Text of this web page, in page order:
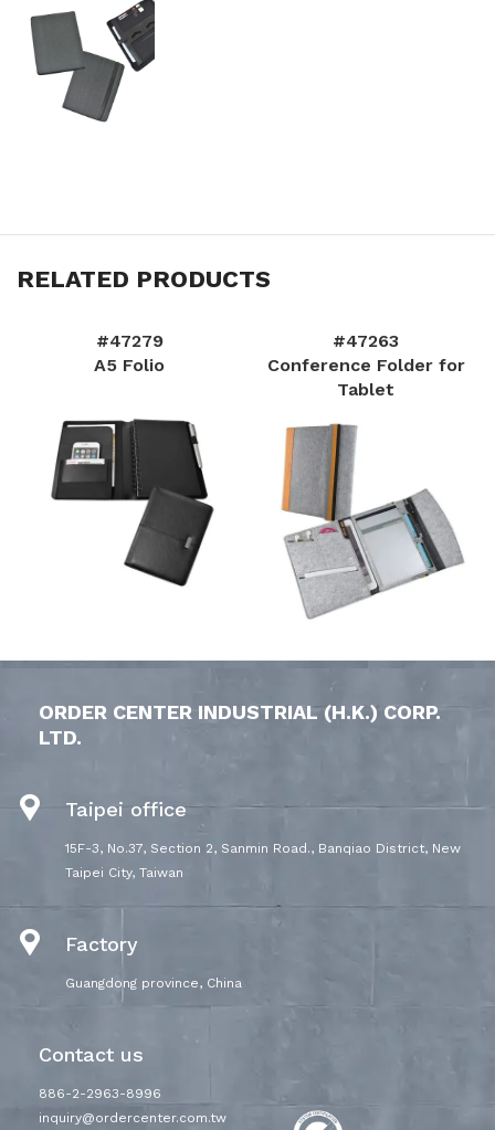
RELATED PRODUCTS
#47279
A5 Folio
#47263
Conference Folder for
Tablet
ORDER CENTER INDUSTRIAL (H.K.) CORP.
LTD.
Taipei office
15F-3, No.37, Section 2, Sanmin Road., Banqiao District, New
Taipei City, Taiwan
Factory
Guangdong province, China
Contact us
886-2-2963-8996
inquiry@ordercenter.com.tw